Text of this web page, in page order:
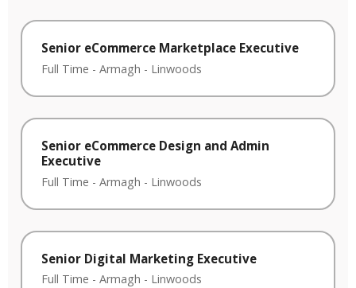
Senior eCommerce Marketplace Executive
Full Time - Armagh - Linwoods
Senior eCommerce Design and Admin
Executive
Full Time - Armagh - Linwoods
Senior Digital Marketing Executive
Full Time - Armagh - Linwoods